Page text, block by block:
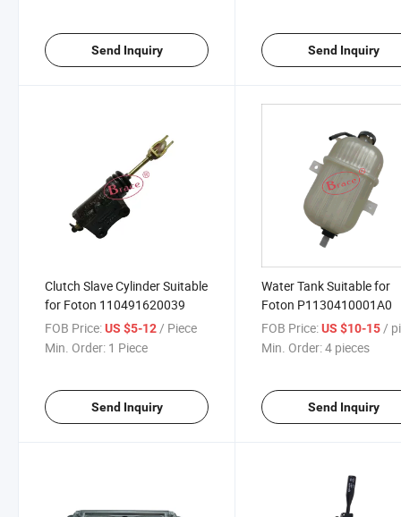
Send Inquiry Send Inquiry
Clutch Slave Cylinder Suitable
for Foton 110491620039
FOB Price:US $5-12/ Piece
Min. Order: 1 Piece
Send Inquiry
Water Tank Suitable for
Foton P1130410001A0
FOB Price: US $10-15 /
Min. Order:4 pieces
Send Inquiry